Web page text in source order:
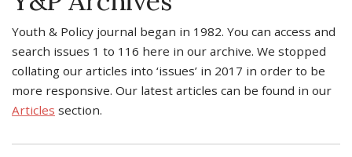
Youth & Policy journal began in 1982. You can access and
search issues 1 to 116 here in our archive. We stopped
collating our articles into ‘issues’ in 2017 in order to be
more responsive. Our latest articles can be found in our
Articles section.